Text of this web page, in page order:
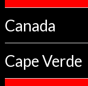
Canada
Cape Verde